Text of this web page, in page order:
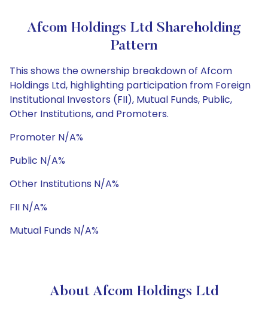
Afcom Holdings Ltd Shareholding
Pattern
This shows the ownership breakdown of Afcom
Holdings Ltd, highlighting participation from Foreign
Institutional Investors (FII), Mutual Funds, Public,
Other Institutions, and Promoters.
Promoter N/A%
Public N/A%
Other Institutions N/A%
FII N/A%
Mutual Funds N/A%
About Afcom Holdings Ltd